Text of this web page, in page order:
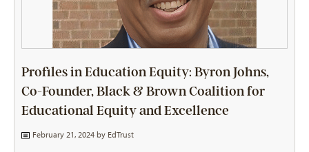
Profiles in Education Equity: Byron Johns,
Co-Founder, Black & Brown Coalition for
Educational Equity and Excellence
February 21, 2024 by EdTrust